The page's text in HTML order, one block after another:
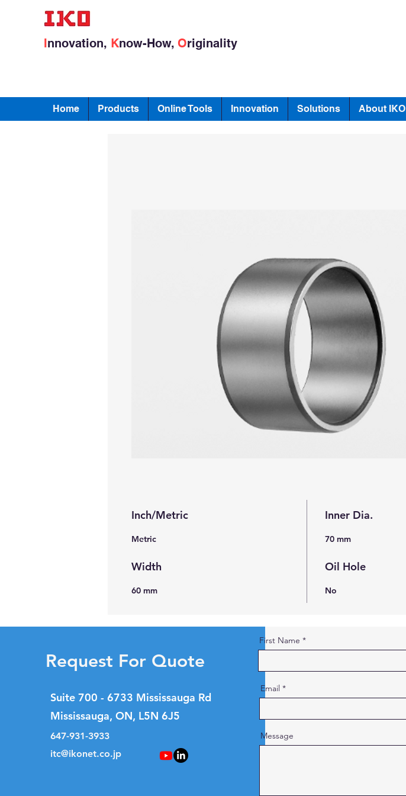
Innovation, Know-How, Originality
Home Products Online Tools Innovation Solutions About IKO
Inch/Metric
Metric
Inner Dia.
70 mm
Width
60 mm
Oil Hole
No
Request For Quote
Suite 700 - 6733 Mississauga Rd
Mississauga, ON, L5N 6J5
647-931-3933
itc@ikonet.co.jp
First Name
Email
Message